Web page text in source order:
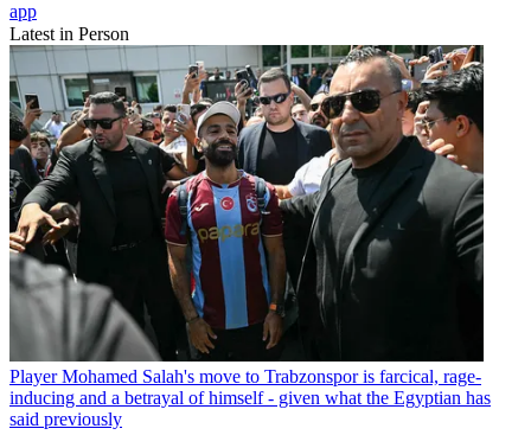
app
Latest in Person
Player Mohamed Salah's move to Trabzonspor is farcical, rage-
inducing and a betrayal of himself - given what the Egyptian has
said previously